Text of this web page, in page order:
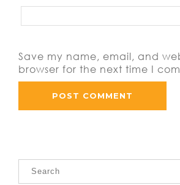
Save my name, email, and
browser for the next time I